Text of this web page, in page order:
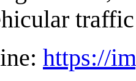
https://